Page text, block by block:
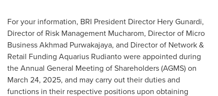
For your information, BRI President Director Hery Gunardi,
Director of Risk Management Mucharom, Director of Micro
Business Akhmad Purwakajaya, and Director of Network &
Retail Funding Aquarius Rudianto were appointed during
the Annual General Meeting of Shareholders (AGMS) on
March 24, 2025, and may carry out their duties and
functions in their respective positions upon obtaining